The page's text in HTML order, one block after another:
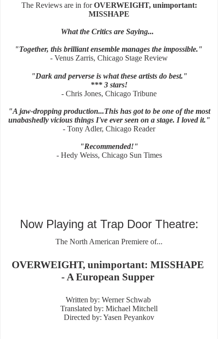
The Reviews are in forOVERWEIGHT, unimportant:
MISSHAPE
What the Critics are Saying...
"Together, this brilliant ensemble manages the impossible."
- Venus Zarris, Chicago Stage Review
"Dark and perverse is what these artists do best."
*** 3 stars!
- Chris Jones, Chicago Tribune
"A jaw-dropping production...This has got to be one of the most
unabashedly vicious things I've ever seen on a stage. I loved it."
- Tony Adler, Chicago Reader
"Recommended!"
- Hedy Weiss, Chicago Sun Times
Now Playing at Trap Door Theatre:
The North American Premiere of...
OVERWEIGHT, unimportant: MISSHAPE
- A European Supper
Written by: Werner Schwab
Translated by: Michael Mitchell
Directed by: Yasen Peyankov